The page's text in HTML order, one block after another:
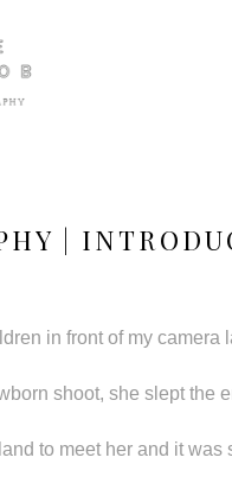
|
in front of my camera
shoot, she slept the
to meet her and it was